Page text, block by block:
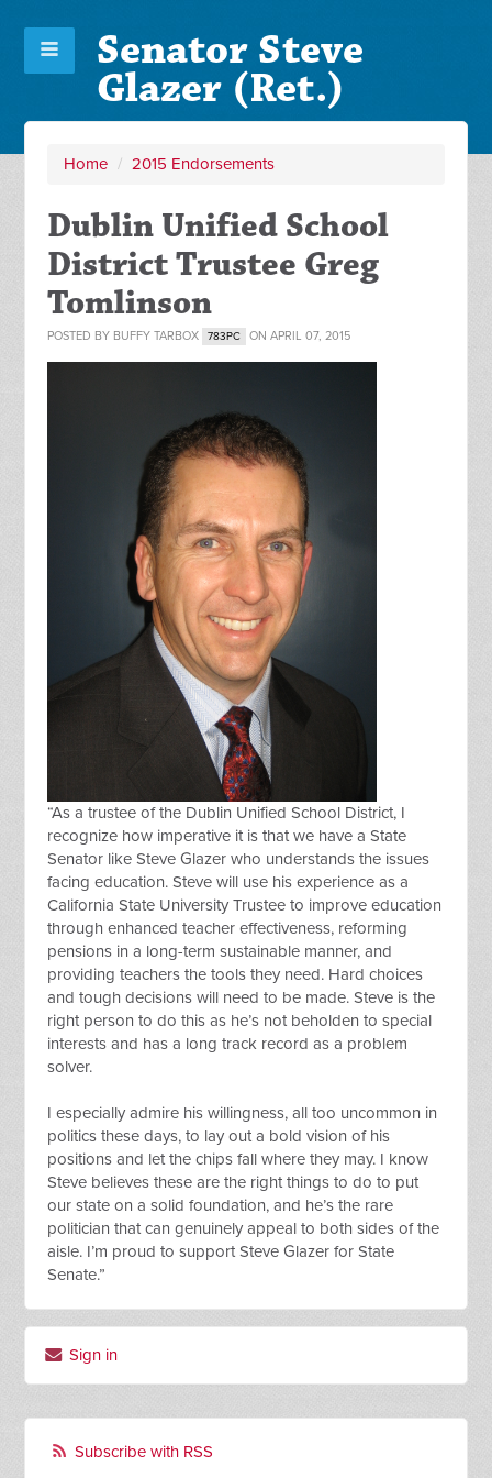
Senator Steve
Glazer (Ret.)
Home / 2015 Endorsements
Dublin Unified School
District Trustee Greg
Tomlinson
POSTED BY BUFFY TARBOX 783PC ON APRIL 07, 2015
“As a trustee of the Dublin Unified School District, I
recognize how imperative it is that we have a State
Senator like Steve Glazer who understands the issues
facing education. Steve will use his experience as a
California State University Trustee to improve education
through enhanced teacher effectiveness, reforming
pensions in a long-term sustainable manner, and
providing teachers the tools they need. Hard choices
and tough decisions will need to be made. Steve is the
right person to do this as he’s not beholden to special
interests and has a long track record as a problem
solver.
I especially admire his willingness, all too uncommon in
politics these days, to lay out a bold vision of his
positions and let the chips fall where they may. I know
Steve believes these are the right things to do to put
our state on a solid foundation, and he’s the rare
politician that can genuinely appeal to both sides of the
aisle. I’m proud to support Steve Glazer for State
Senate.”
Sign in
Subscribe with RSS